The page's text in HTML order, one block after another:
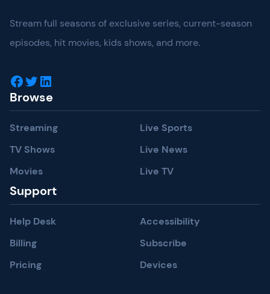
Stream full seasons of exclusive series, current-season
episodes, hit movies, kids shows, and more.
Facebook Twitter LinkedIn
Browse
Streaming
TV Shows
Movies
Live Sports
Live News
Live TV
Support
Help Desk
Billing
Pricing
Accessibility
Subscribe
Devices